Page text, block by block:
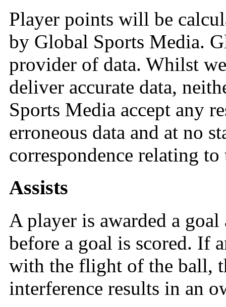
Player points will be
by Global Sports Media.
provider of data. Whilst
deliver accurate data,
Sports Media accept any
erroneous data and at no
correspondence relating
Assists
A player is awarded a goal
before a goal is scored. If
with the flight of the ball,
interference results in an